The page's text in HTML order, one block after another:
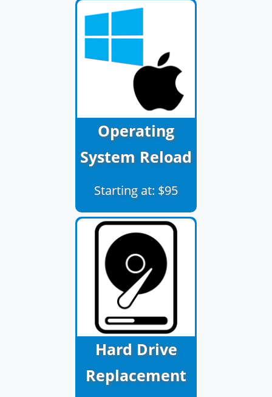
Operating
System Reload
Starting at: $95
Hard Drive
Replacement